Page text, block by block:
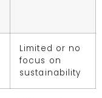
Limited or no
focus on
sustainability